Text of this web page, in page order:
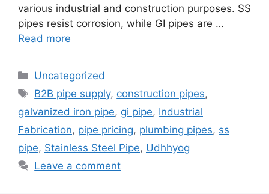
various industrial and construction purposes. SS
pipes resist corrosion, while GI pipes are …
Read more
Categories
Uncategorized
Tags
B2B pipe supply, construction pipes,
galvanized iron pipe, gi pipe, Industrial
Fabrication, pipe pricing, plumbing pipes, ss
pipe, Stainless Steel Pipe, Udhhyog
Leave a comment